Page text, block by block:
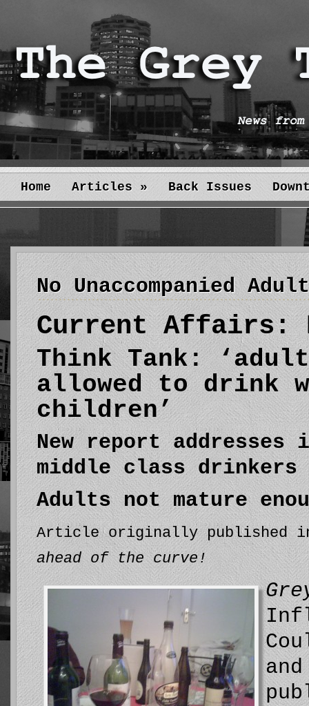
Home Articles » Back Issues
No Unaccompanied
Current Affairs:
Think Tank:
allowed to drink
children’
New report
middle class drinkers
Adults not mature
Article originally published
ahead of the curve!